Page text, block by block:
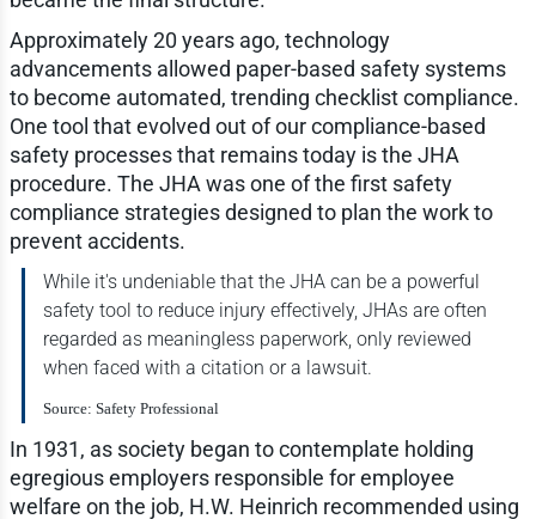
Approximately 20 years ago, technology
advancements allowed paper-based safety systems
to become automated, trending checklist compliance.
One tool that evolved out of our compliance-based
safety processes that remains today is the JHA
procedure. The JHA was one of the first safety
compliance strategies designed to plan the work to
prevent accidents.
While it's undeniable that the JHA can be a powerful
safety tool to reduce injury effectively, JHAs are often
regarded as meaningless paperwork, only reviewed
when faced with a citation or a lawsuit.
Source: Safety Professional
In 1931, as society began to contemplate holding
egregious employers responsible for employee
welfare on the job, H.W. Heinrich recommended using